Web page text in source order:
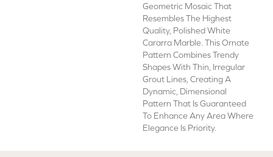
Geometric Mosaic That
Resembles The Highest
Quality, Polished White
Cararra Marble. This Ornate
Pattern Combines Trendy
Shapes With Thin, Irregular
Grout Lines, Creating A
Dynamic, Dimensional
Pattern That Is Guaranteed
To Enhance Any Area Where
Elegance Is Priority.